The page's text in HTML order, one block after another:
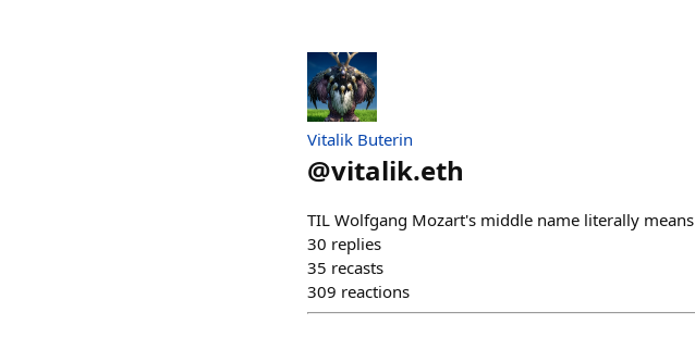
Vitalik Buterin
@vitalik.eth
TIL Wolfgang Mozart's middle name literally
30 replies
35 recasts
309 reactions